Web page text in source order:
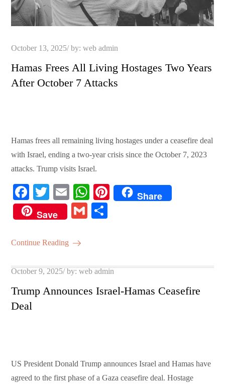
Posted
October 13, 2025 by:web admin
Hamas Frees All Living Hostages Two Years
After October 7 Attacks
Hamas frees all remaining living hostages under a ceasefire deal
with Israel, ending a two-year crisis since the October 7, 2023
attacks. Trump visits Israel.
Fa
ce
bo
ok
T
wi
tte
r
E
m
ail
W
ha
ts
Pi
Share
Save
G
Continue Reading
Posted
October 9, 2025 by:web admin
Trump Announces Israel-Hamas Ceasefire
Deal
US President Donald Trump announces Israel and Hamas have
agreed to the first phase of a Gaza ceasefire deal. Hostage